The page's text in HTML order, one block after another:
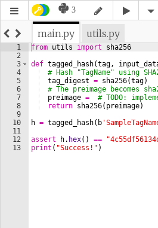
3
main.py utils.py
1
2
3
4
5
6
7
8
9
10
11
12
13
from utils import
sha256
def tagged_hash(tag,
# Hash "TagName" using
tag_digest = sha256(tag)
# The preimage becomes
preimage =
# TODO:
return sha256( preimage)
h = tagged_hash( b
assert
h. hex( ) ==
print ( "Success!" )